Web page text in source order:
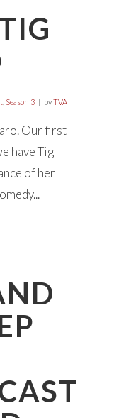
Season 3 byTVA
Our first
have Tig
of her